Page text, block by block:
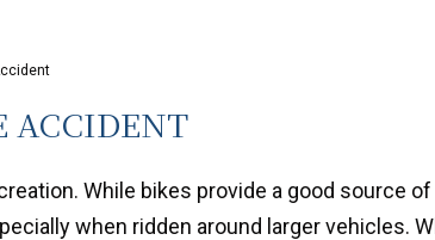
ACCIDENT
While bikes provide a good source of
when ridden around larger vehicles.